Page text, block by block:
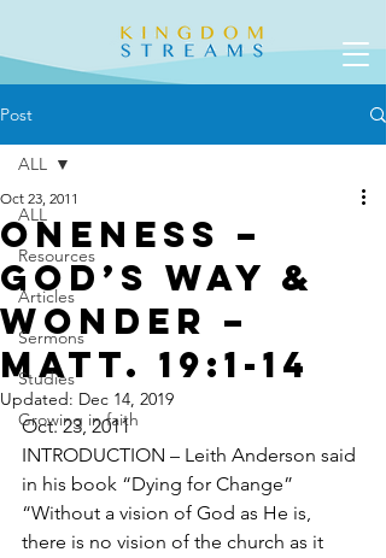
Post
ALL
Resources
Articles
Sermons
Studies
Growing in faith
ALL
Oneness –
God’s Way &
Wonder –
Matt. 19:1-14
Oct 23, 2011
Updated: Dec 14, 2019
Oct. 23, 2011
INTRODUCTION – Leith Anderson said
in his book “Dying for Change”
“Without a vision of God as He is,
there is no vision of the church as it